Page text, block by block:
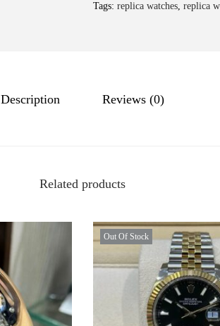
Tags: replica watches, replica
Description Reviews (0)
Related products
Out Of Stock